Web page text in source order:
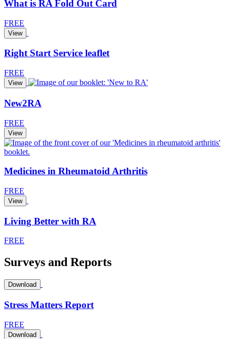
What is RA Fold Out Card
FREE
View
Right Start Service leaflet
FREE
View
New2RA
FREE
View
Medicines in Rheumatoid Arthritis
FREE
View
Living Better with RA
FREE
Surveys and Reports
Download
Stress Matters Report
FREE
Download